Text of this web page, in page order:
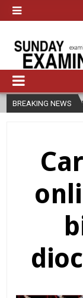
BREAKING NEWS
IN ETHICS AND